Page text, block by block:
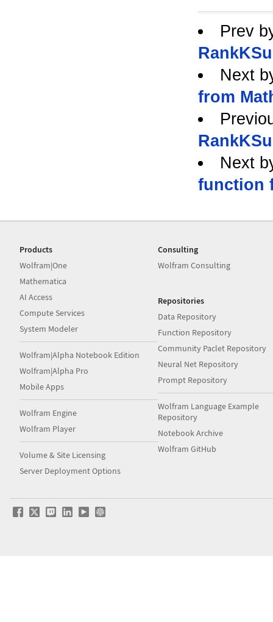
Prev
Next
from
Next
function
Products
Wolfram|One
Mathematica
AI Access
Compute Services
System Modeler
Wolfram|Alpha Notebook Edition
Wolfram|Alpha Pro
Mobile Apps
Wolfram Engine
Wolfram Player
Volume & Site Licensing
Server Deployment Options
Consulting
Wolfram Consulting
Repositories
Data Repository
Function Repository
Community Paclet Repository
Neural Net Repository
Prompt Repository
Wolfram Language Example
Repository
Notebook Archive
Wolfram GitHub